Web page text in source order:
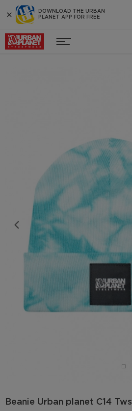
DOWNLOAD THE URBAN
PLANET APP FOR FREE
Beanie Urban planet C14 Tws